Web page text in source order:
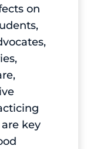
on
key